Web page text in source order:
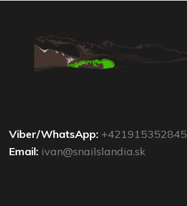
Viber/WhatsApp: +421915352845
Email: ivan@snailslandia.sk